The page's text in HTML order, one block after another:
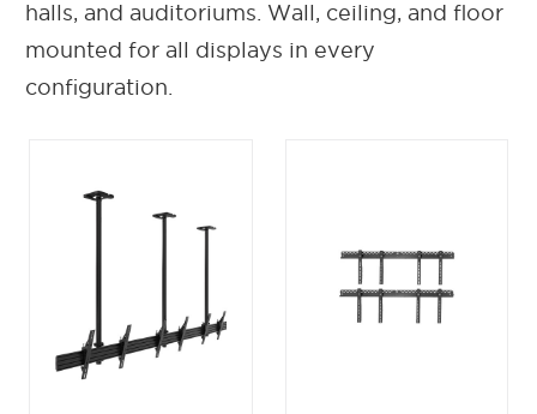
halls, and auditoriums. Wall, ceiling, and floor
mounted for all displays in every
configuration.